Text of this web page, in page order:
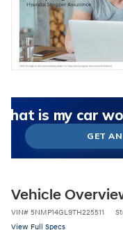
could I get
is my car
is my car
my car's
my car worth
GET
Vehicle
VIN# 5NMP14GL9TH225511
View Full Specs